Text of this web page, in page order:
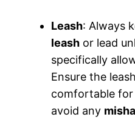
Leash: Always
leash or lead
specifically
Ensure the
comfortable
avoid any